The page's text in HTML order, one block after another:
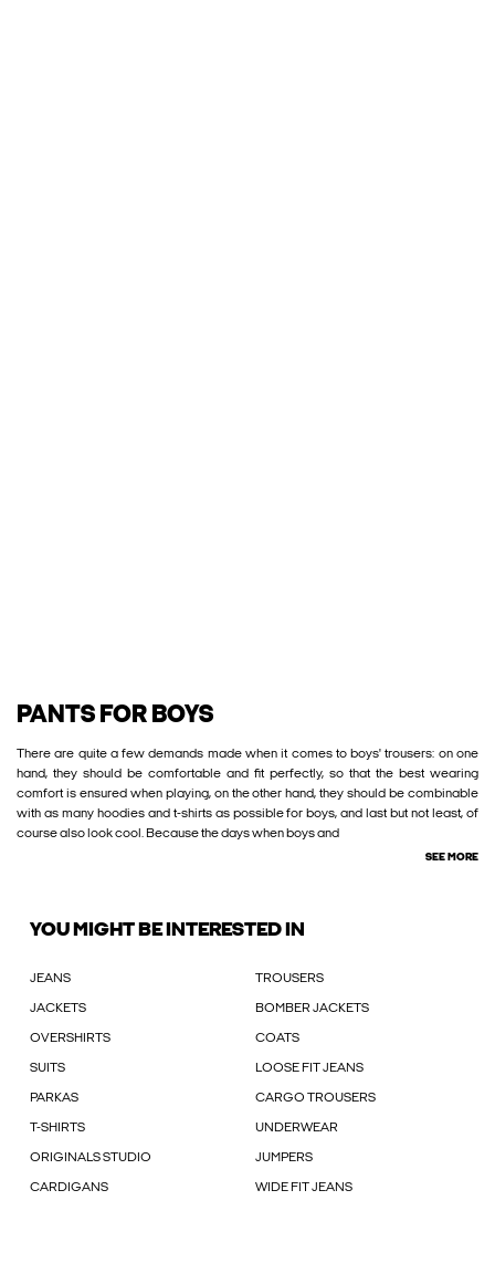
PANTS FOR BOYS
There are quite a few demands made when it comes to boys' trousers: on one
hand, they should be comfortable and fit perfectly, so that the best wearing
comfort is ensured when playing, on the other hand, they should be combinable
with as many hoodies and t-shirts as possible for boys, and last but not least, of
course also look cool. Because the days when boys and
SEE MORE
YOU MIGHT BE INTERESTED IN
JEANS TROUSERS
JACKETS BOMBER JACKETS
OVERSHIRTS COATS
SUITS LOOSE FIT JEANS
PARKAS CARGO TROUSERS
T-SHIRTS UNDERWEAR
ORIGINALS STUDIO JUMPERS
CARDIGANS WIDE FIT JEANS